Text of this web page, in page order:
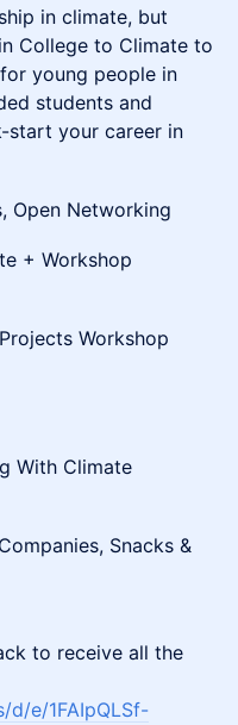
in climate, but
College to Climate to
young people in
students and
start your career in
Open Networking
+ Workshop
Workshop
With Climate
Snacks &
to receive all the
e/1FAIpQLSf-